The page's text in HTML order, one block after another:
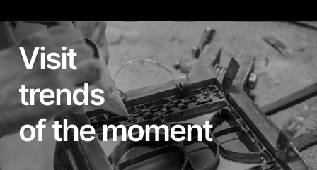
Visit
trends
of the moment